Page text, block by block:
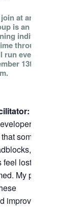
at any time!
is an open
individuals
throughout
every
13th, from
:
and
sometimes
big
lost,
My passion
their